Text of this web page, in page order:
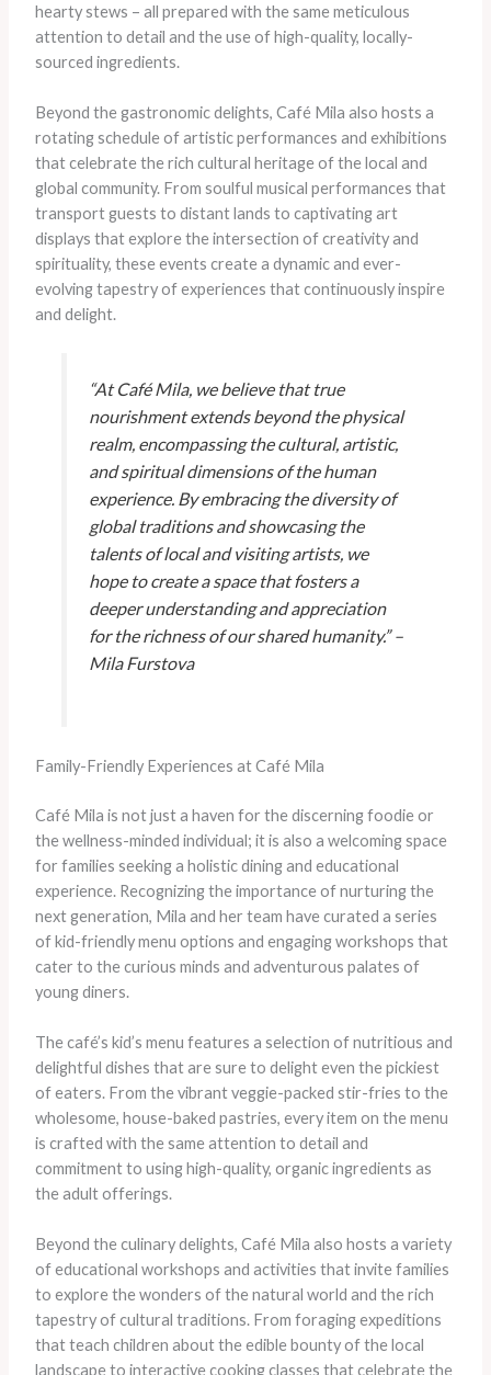
hearty stews – all prepared with the same meticulous
attention to detail and the use of high-quality, locally-
sourced ingredients.
Beyond the gastronomic delights, Café Mila also hosts a
rotating schedule of artistic performances and exhibitions
that celebrate the rich cultural heritage of the local and
global community. From soulful musical performances that
transport guests to distant lands to captivating art
displays that explore the intersection of creativity and
spirituality, these events create a dynamic and ever-
evolving tapestry of experiences that continuously inspire
and delight.
“At Café Mila, we believe that true
nourishment extends beyond the physical
realm, encompassing the cultural, artistic,
and spiritual dimensions of the human
experience. By embracing the diversity of
global traditions and showcasing the
talents of local and visiting artists, we
hope to create a space that fosters a
deeper understanding and appreciation
for the richness of our shared humanity.” –
Mila Furstova
Family-Friendly Experiences at Café Mila
Café Mila is not just a haven for the discerning foodie or
the wellness-minded individual; it is also a welcoming space
for families seeking a holistic dining and educational
experience. Recognizing the importance of nurturing the
next generation, Mila and her team have curated a series
of kid-friendly menu options and engaging workshops that
cater to the curious minds and adventurous palates of
young diners.
The café’s kid’s menu features a selection of nutritious and
delightful dishes that are sure to delight even the pickiest
of eaters. From the vibrant veggie-packed stir-fries to the
wholesome, house-baked pastries, every item on the menu
is crafted with the same attention to detail and
commitment to using high-quality, organic ingredients as
the adult offerings.
Beyond the culinary delights, Café Mila also hosts a variety
of educational workshops and activities that invite families
to explore the wonders of the natural world and the rich
tapestry of cultural traditions. From foraging expeditions
that teach children about the edible bounty of the local
landscape to interactive cooking classes that celebrate the